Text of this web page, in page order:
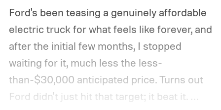
Ford's been teasing a genuinely affordable
electric truck for what feels like forever, and
after the initial few months, I stopped
waiting for it, much less the less-
than-$30,000 anticipated price. Turns out
Ford didn't just hit that target; it beat it.